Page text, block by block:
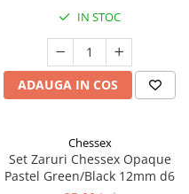
IN STOC
ADAUGA IN COS
Chessex
Set Zaruri Chessex Opaque
Pastel Green/Black 12mm d6